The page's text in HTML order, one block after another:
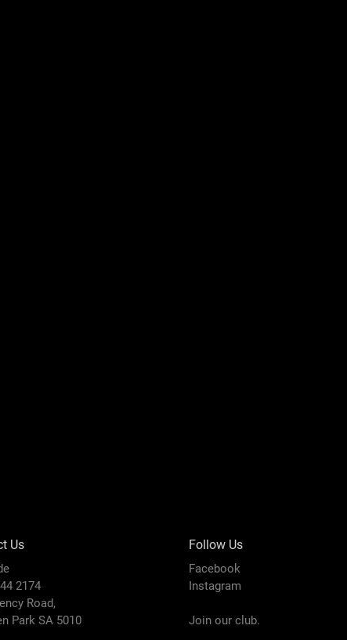
Us
2174
Road,
Park SA 5010
Follow Us
Facebook
Instagram
Join our club.